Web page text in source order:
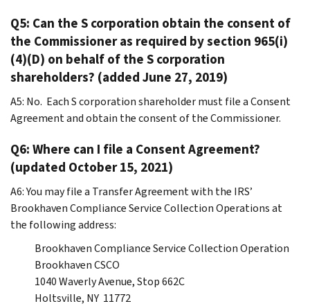
Q5: Can the S corporation obtain the consent of
the Commissioner as required by section 965(i)
(4)(D) on behalf of the S corporation
shareholders? (added June 27, 2019)
A5: No. Each S corporation shareholder must file a Consent
Agreement and obtain the consent of the Commissioner.
Q6: Where can I file a Consent Agreement?
(updated October 15, 2021)
A6:You may file a Transfer Agreement with the IRS’
Brookhaven Compliance Service Collection Operations at
the following address:
Brookhaven Compliance Service Collection Operation
Brookhaven CSCO
1040 Waverly Avenue, Stop 662C
Holtsville, NY 11772